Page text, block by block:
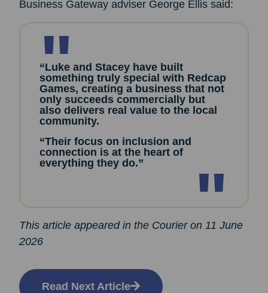
Business Gateway adviser George Ellis said:
“Luke and Stacey have built
something truly special with Redcap
Games, creating a business that not
only succeeds commercially but
also delivers real value to the local
community.
“Their focus on inclusion and
connection is at the heart of
everything they do.”
This article appeared in the Courier on 11 June
2026
Read Next Article